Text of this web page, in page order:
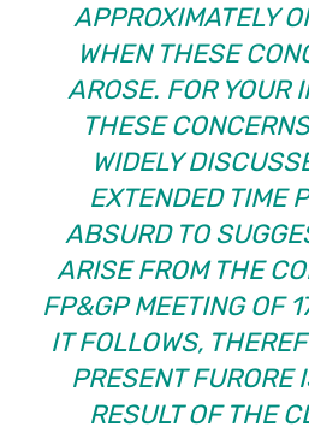
APPROXIMATELY
WHEN THESE
AROSE. FOR YOUR
THESE
WIDELY
EXTENDED TIME
ABSURD TO
ARISE FROM THE
FP&GP MEETING OF
IT FOLLOWS,
PRESENT FURORE
RESULT OF THE